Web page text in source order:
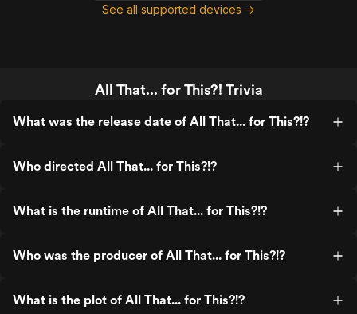
See all supported devices →
All That... for This?! Trivia
What was the release date of All That... for This?!?
Who directed All That... for This?!?
What is the runtime of All That... for This?!?
Who was the producer of All That... for This?!?
What is the plot of All That... for This?!?